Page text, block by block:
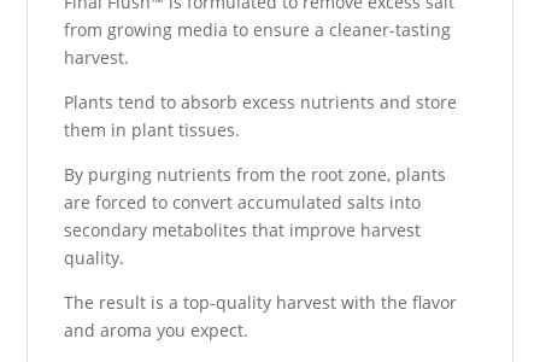
from growing media to ensure a cleaner-tasting
harvest.
Plants tend to absorb excess nutrients and store
them in plant tissues.
By purging nutrients from the root zone, plants
are forced to convert accumulated salts into
secondary metabolites that improve harvest
quality.
The result is a top-quality harvest with the flavor
and aroma you expect.